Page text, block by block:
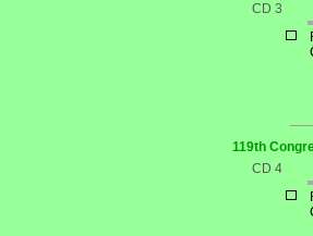
CD 3
119th
CD 4